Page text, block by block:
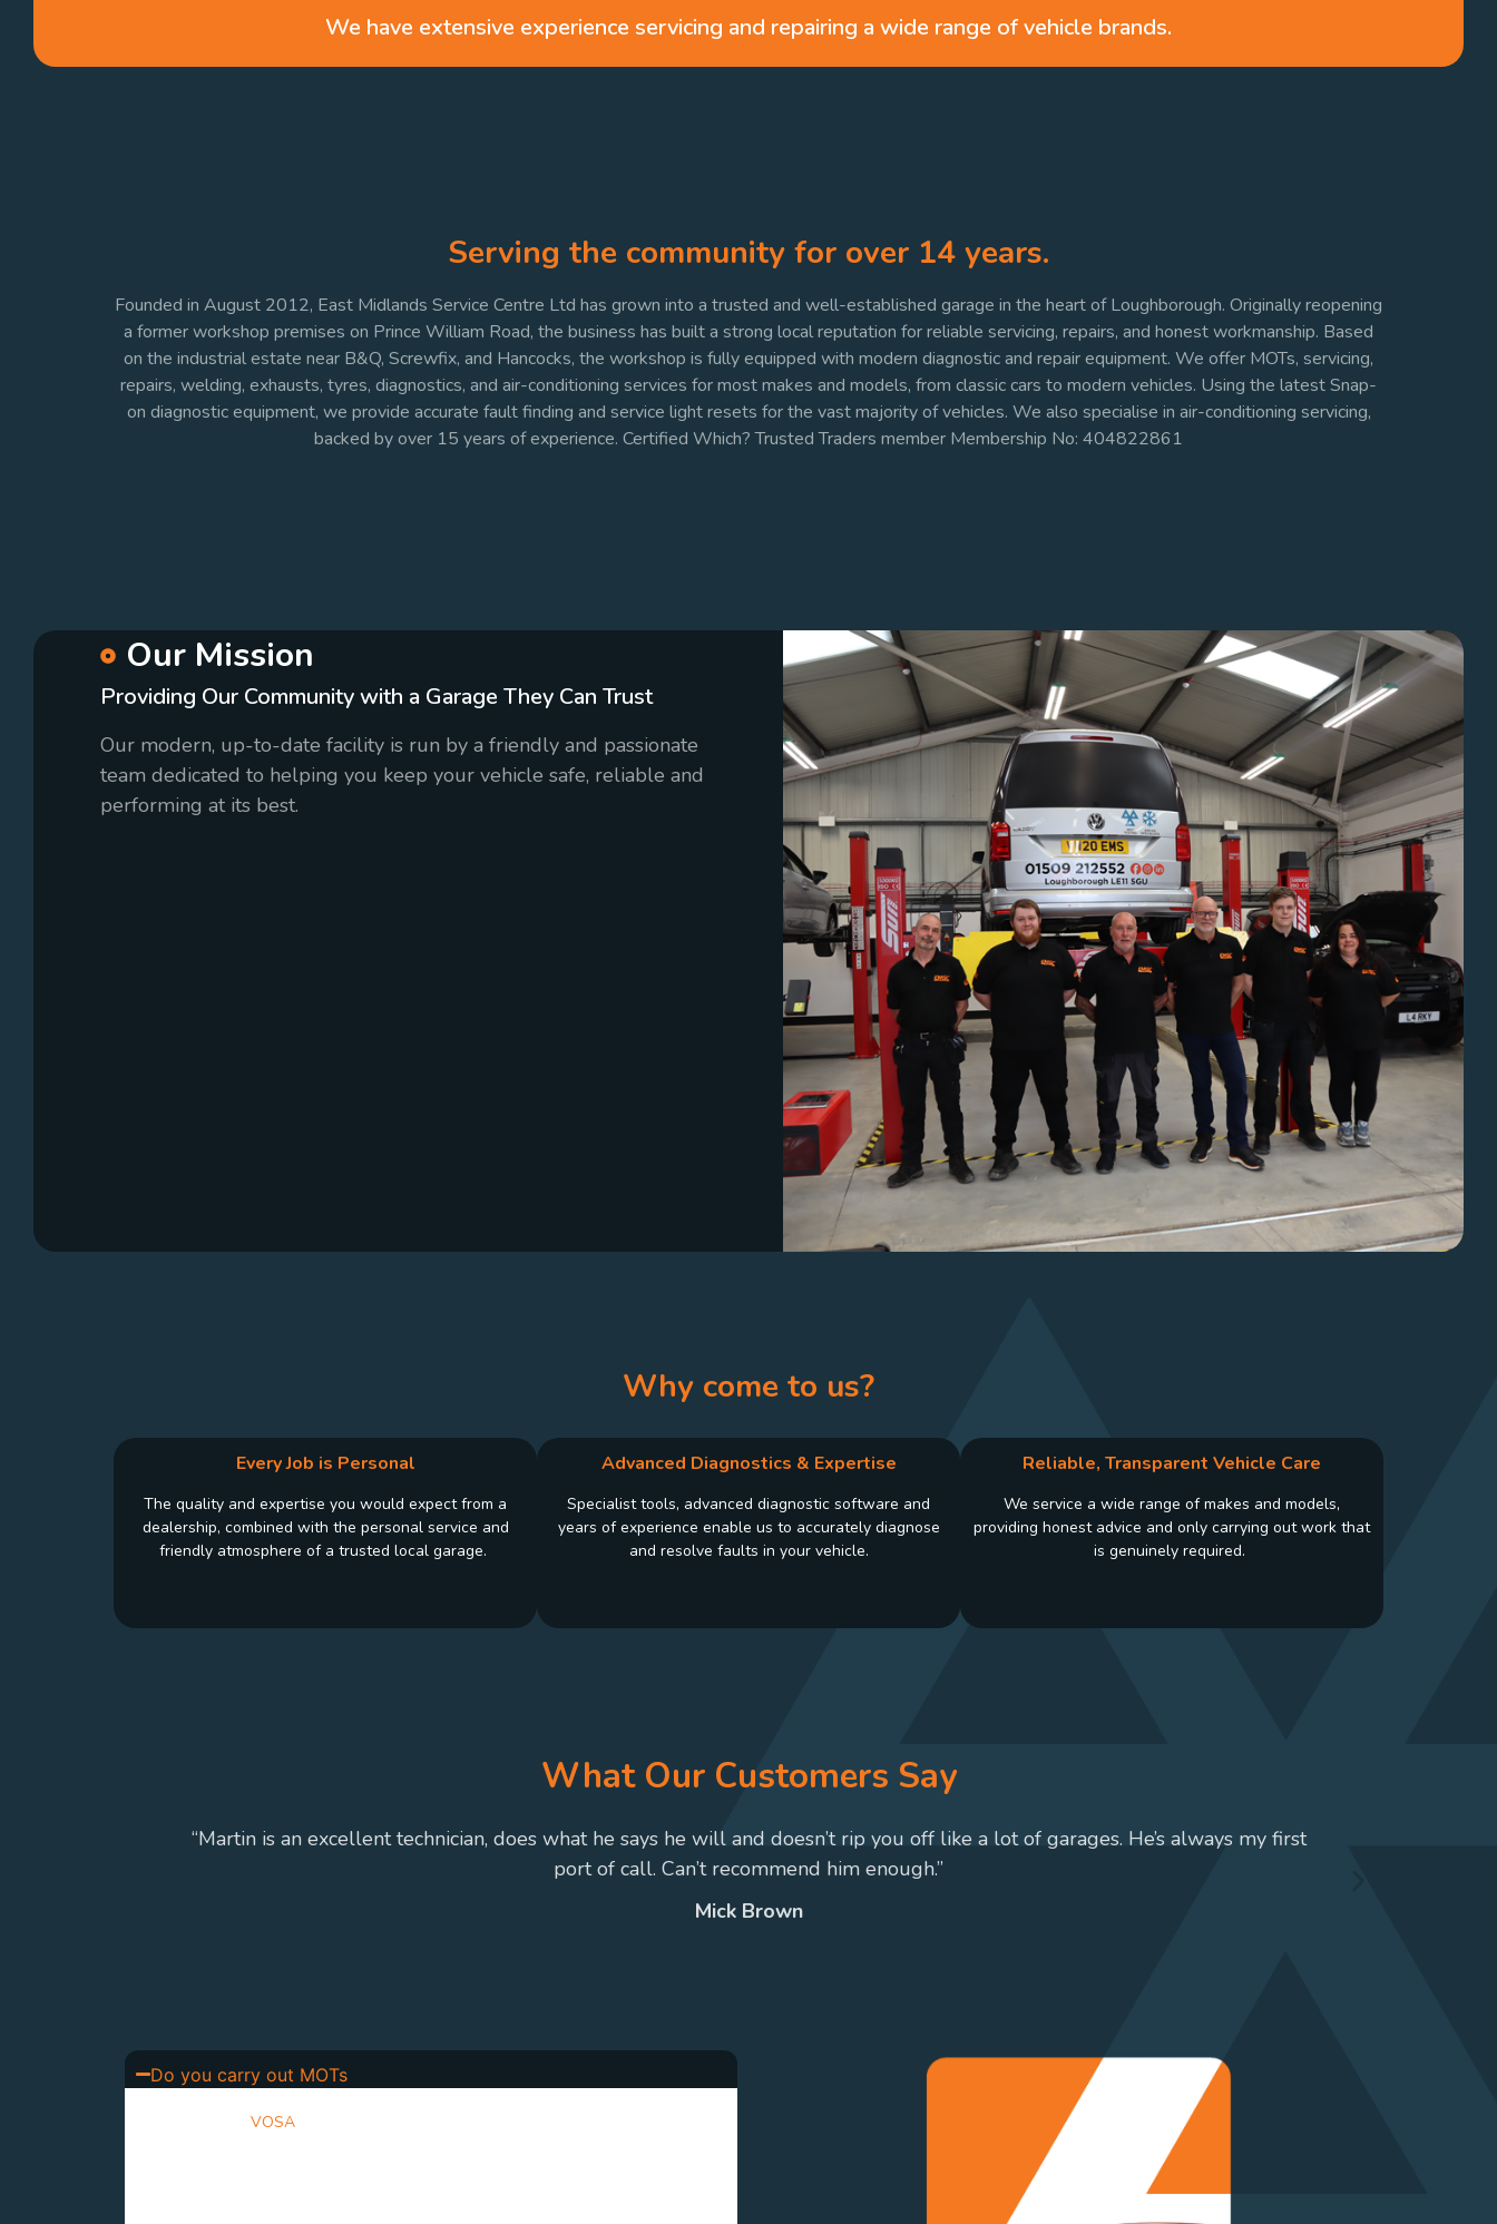
We have extensive experience servicing and repairing a wide range of vehicle brands.
Serving the community for over 14 years.
Founded in August 2012, East Midlands Service Centre Ltd has grown into a trusted and well-established garage in the heart of Loughborough. Originally reopening
a former workshop premises on Prince William Road, the business has built a strong local reputation for reliable servicing, repairs, and honest workmanship. Based
on the industrial estate near B&Q, Screwfix, and Hancocks, the workshop is fully equipped with modern diagnostic and repair equipment. We offer MOTs, servicing,
repairs, welding, exhausts, tyres, diagnostics, and air-conditioning services for most makes and models, from classic cars to modern vehicles. Using the latest Snap-
on diagnostic equipment, we provide accurate fault finding and service light resets for the vast majority of vehicles. We also specialise in air-conditioning servicing,
backed by over 15 years of experience. Certified Which? Trusted Traders member Membership No: 404822861
Our Mission
Providing Our Community with a Garage They Can Trust
Our modern, up-to-date facility is run by a friendly and passionate
team dedicated to helping you keep your vehicle safe, reliable and
performing at its best.
Why come to us?
Every Job is Personal
The quality and expertise you would expect from a
dealership, combined with the personal service and
friendly atmosphere of a trusted local garage.
Advanced Diagnostics & Expertise
Specialist tools, advanced diagnostic software and
years of experience enable us to accurately diagnose
and resolve faults in your vehicle.
Reliable, Transparent Vehicle Care
We service a wide range of makes and models,
providing honest advice and only carrying out work that
is genuinely required.
What Our Customers Say
“Martin is an excellent technician, does what he says he will and doesn’t rip you off like a lot of garages. He’s always my first
port of call. Can’t recommend him enough.”
Mick Brown
Do you carry out MOTs
VOSA